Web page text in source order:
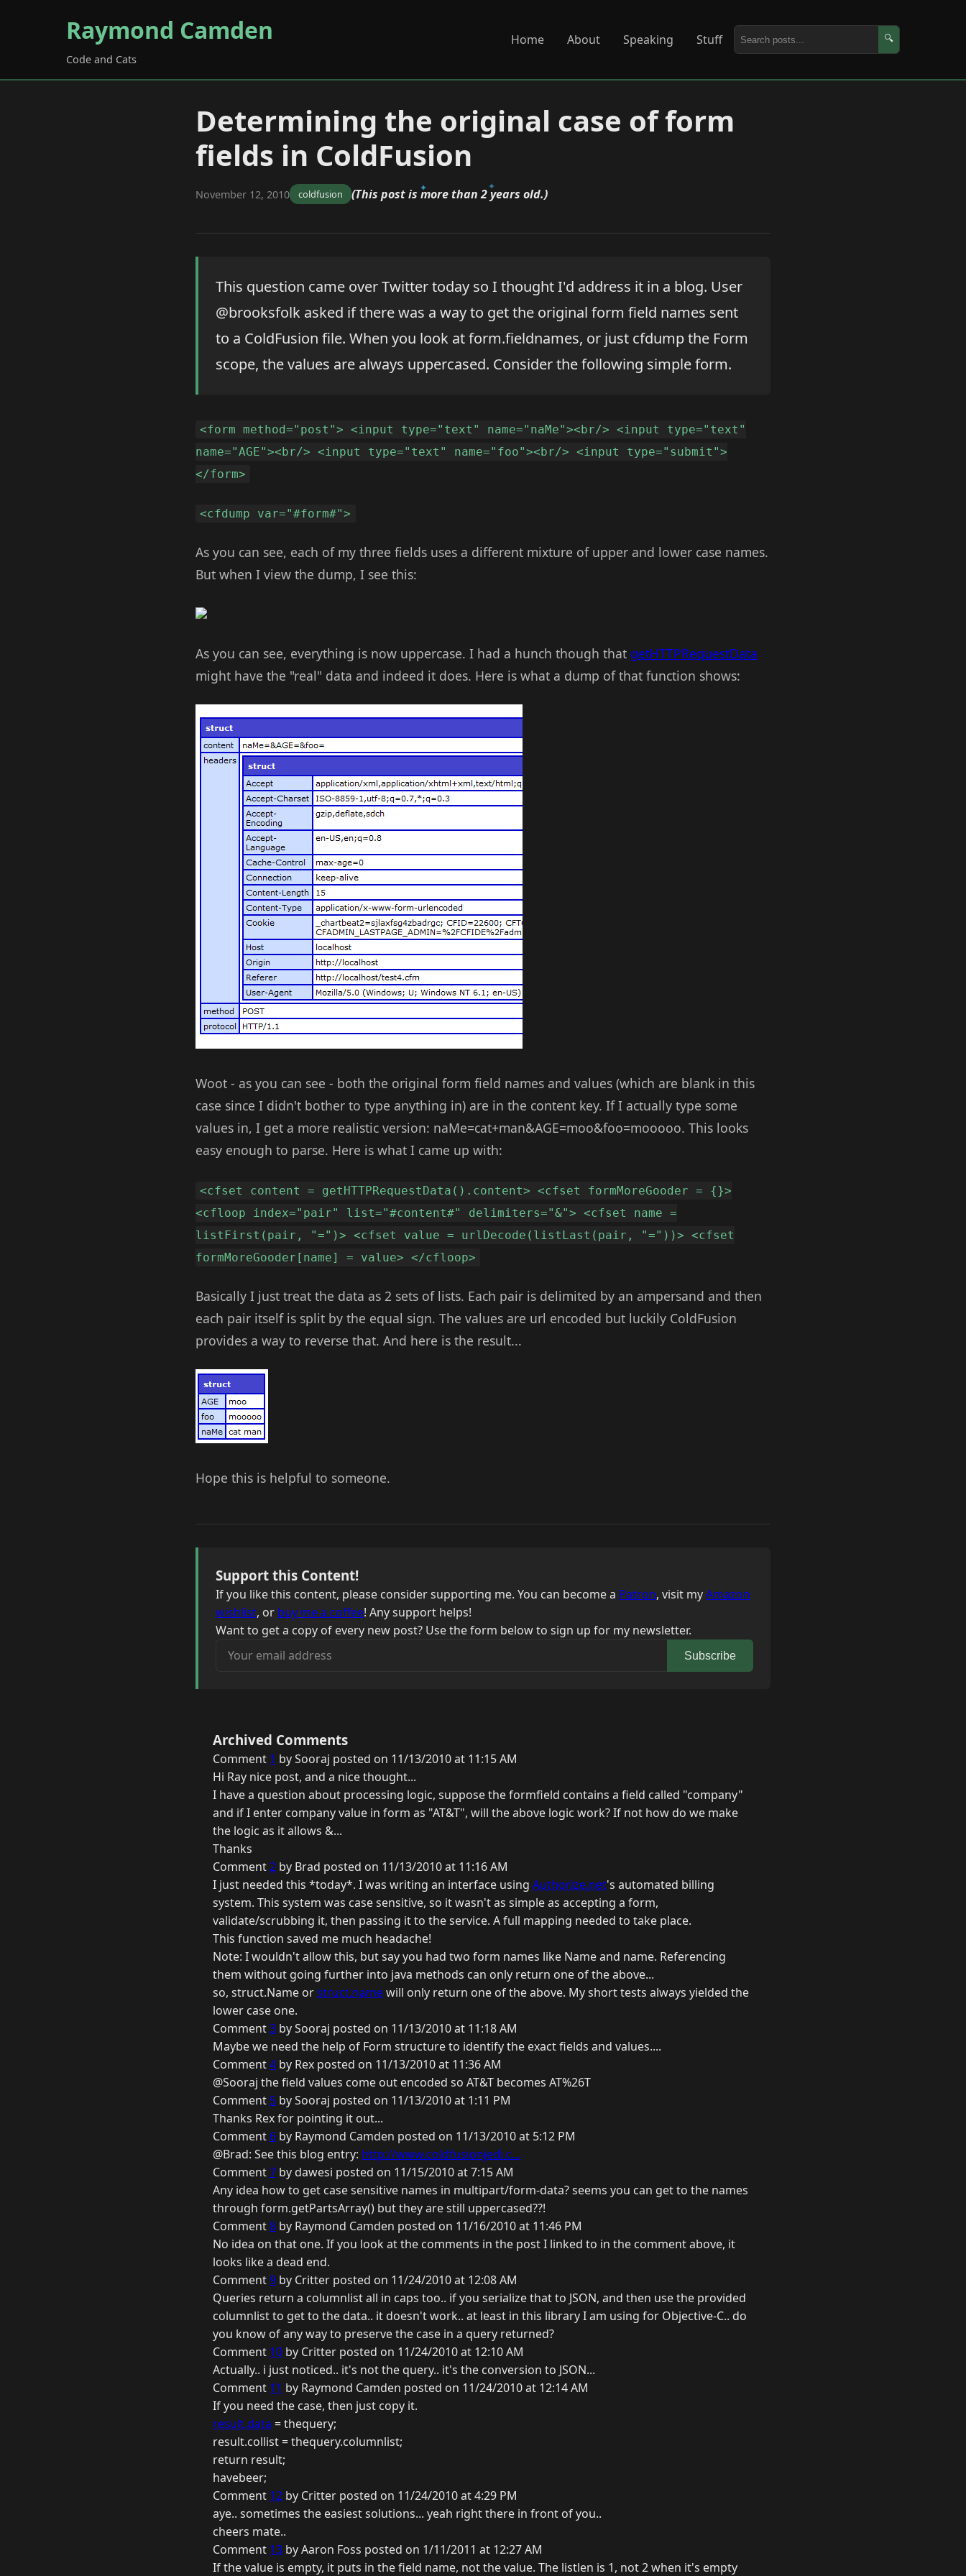
Raymond Camden
Code and Cats
Home About Speaking Stuff 🔍
Determining the original case of form
fields in ColdFusion
November 12, 2010 coldfusion (This post is more than 2 years old.)
This question came over Twitter today so I thought I'd address it in a blog. User
@brooksfolk asked if there was a way to get the original form field names sent
to a ColdFusion file. When you look at form.fieldnames, or just cfdump the Form
scope, the values are always uppercased. Consider the following simple form.
<form method="post"> <input type="text" name="naMe"><br/> <input type="text"
name="AGE"><br/> <input type="text" name="foo"><br/> <input type="submit">
</form>
<cfdump var="#form#">
As you can see, each of my three fields uses a different mixture of upper and lower case names.
But when I view the dump, I see this:
As you can see, everything is now uppercase. I had a hunch though that getHTTPRequestData
might have the "real" data and indeed it does. Here is what a dump of that function shows:
Woot - as you can see - both the original form field names and values (which are blank in this
case since I didn't bother to type anything in) are in the content key. If I actually type some
values in, I get a more realistic version: naMe=cat+man&AGE=moo&foo=mooooo. This looks
easy enough to parse. Here is what I came up with:
<cfset content = getHTTPRequestData().content> <cfset formMoreGooder = {}>
<cfloop index="pair" list="#content#" delimiters="&"> <cfset name =
listFirst(pair, "=")> <cfset value = urlDecode(listLast(pair, "="))> <cfset
formMoreGooder[name] = value> </cfloop>
Basically I just treat the data as 2 sets of lists. Each pair is delimited by an ampersand and then
each pair itself is split by the equal sign. The values are url encoded but luckily ColdFusion
provides a way to reverse that. And here is the result...
Hope this is helpful to someone.
Support this Content!
If you like this content, please consider supporting me. You can become a Patron, visit myAmazon
wishlist, or buy me a coffee! Any support helps!
Want to get a copy of every new post? Use the form below to sign up for my newsletter.
Your email address
Subscribe
Archived Comments
Comment 1 by Sooraj posted on 11/13/2010 at 11:15 AM
Hi Ray nice post, and a nice thought...
I have a question about processing logic, suppose the formfield contains a field called "company"
and if I enter company value in form as "AT&T", will the above logic work? If not how do we make
the logic as it allows &...
Thanks
Comment2 by Brad posted on 11/13/2010 at 11:16 AM
I just needed this *today*. I was writing an interface using Authorize.net's automated billing
system. This system was case sensitive, so it wasn't as simple as accepting a form,
validate/scrubbing it, then passing it to the service. A full mapping needed to take place.
This function saved me much headache!
Note: I wouldn't allow this, but say you had two form names like Name and name. Referencing
them without going further into java methods can only return one of the above...
so, struct.Name orstruct.namewill only return one of the above. My short tests always yielded the
lower case one.
Comment3 by Sooraj posted on 11/13/2010 at 11:18 AM
Maybe we need the help of Form structure to identify the exact fields and values....
Comment4 by Rex posted on 11/13/2010 at 11:36 AM
@Sooraj the field values come out encoded so AT&T becomes AT%26T
Comment 5 by Sooraj posted on 11/13/2010 at 1:11 PM
Thanks Rex for pointing it out...
Comment 6 by Raymond Camden posted on 11/13/2010 at 5:12 PM
@Brad: See this blog entry: http://www.coldfusionjedi.c...
Comment7 by dawesi posted on 11/15/2010 at 7:15 AM
Any idea how to get case sensitive names in multipart/form-data? seems you can get to the names
through form.getPartsArray() but they are still uppercased??!
Comment8 by Raymond Camden posted on 11/16/2010 at 11:46 PM
No idea on that one. If you look at the comments in the post I linked to in the comment above, it
looks like a dead end.
Comment9 by Critter posted on 11/24/2010 at 12:08 AM
Queries return a columnlist all in caps too.. if you serialize that to JSON, and then use the provided
columnlist to get to the data.. it doesn't work.. at least in this library I am using for Objective-C.. do
you know of any way to preserve the case in a query returned?
Comment 10 by Critter posted on 11/24/2010 at 12:10 AM
Actually.. i just noticed.. it's not the query.. it's the conversion to JSON...
Comment 11 by Raymond Camden posted on 11/24/2010 at 12:14 AM
If you need the case, then just copy it.
result.data = thequery;
result.collist = thequery.columnlist;
return result;
havebeer;
Comment 12 by Critter posted on 11/24/2010 at 4:29 PM
aye.. sometimes the easiest solutions... yeah right there in front of you..
cheers mate..
Comment 13 by Aaron Foss posted on 1/11/2011 at 12:27 AM
If the value is empty, it puts in the field name, not the value. The listlen is 1, not 2 when it's empty